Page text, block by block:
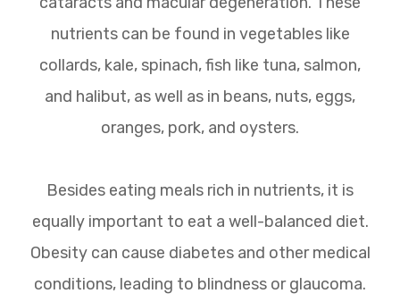
nutrients can be found in vegetables like
collards, kale, spinach, fish like tuna, salmon,
and halibut, as well as in beans, nuts, eggs,
oranges, pork, and oysters.
Besides eating meals rich in nutrients, it is
equally important to eat a well-balanced diet.
Obesity can cause diabetes and other medical
conditions, leading to blindness or glaucoma.